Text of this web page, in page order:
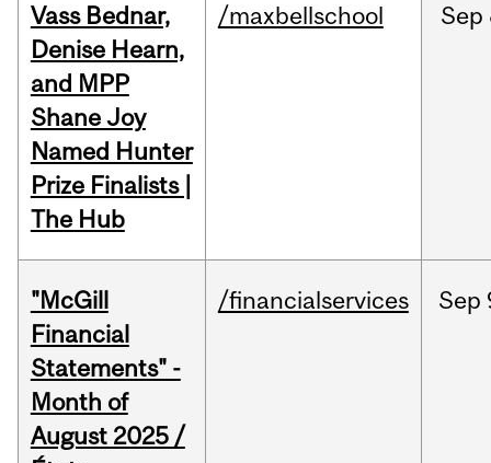
Vass Bednar,
Denise Hearn,
and MPP
Shane Joy
Named Hunter
Prize Finalists |
The Hub
/maxbellschool Sep
"McGill
Financial
Statements" -
Month of
August 2025 /
/financialservices Sep